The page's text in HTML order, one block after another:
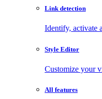
Link detection
Identify, activate
Style Editor
Customize your
All features